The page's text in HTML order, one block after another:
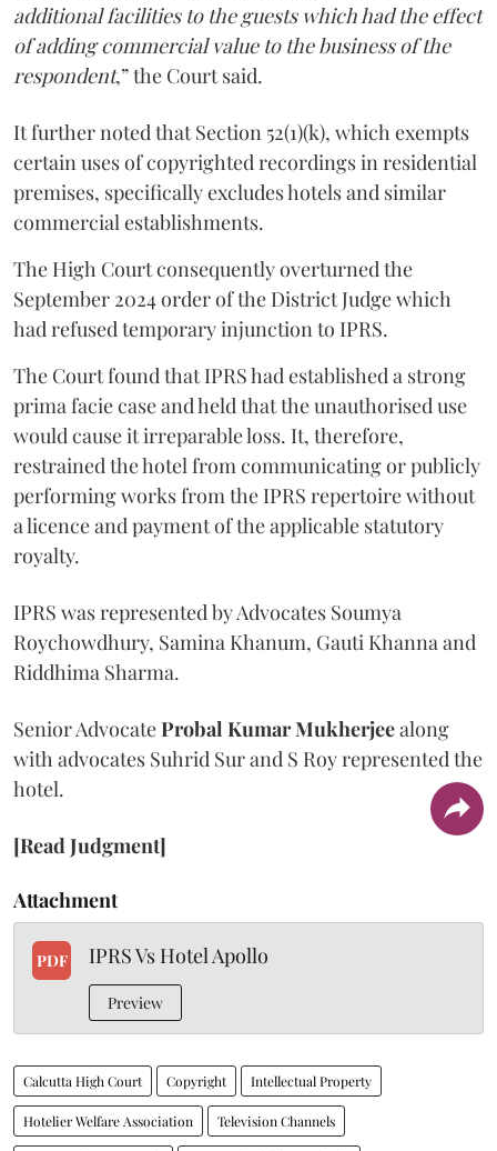
additional facilities to the guests which had the effect
of adding commercial value to the business of the
respondent,” the Court said.
It further noted that Section 52(1)(k), which exempts
certain uses of copyrighted recordings in residential
premises, specifically excludes hotels and similar
commercial establishments.
The High Court consequently overturned the
September 2024 order of the District Judge which
had refused temporary injunction to IPRS.
The Court found that IPRS had established a strong
prima facie case and held that the unauthorised use
would cause it irreparable loss. It, therefore,
restrained the hotel from communicating or publicly
performing works from the IPRS repertoire without
a licence and payment of the applicable statutory
royalty.
IPRS was represented by Advocates Soumya
Roychowdhury, Samina Khanum, Gauti Khanna and
Riddhima Sharma.
Senior AdvocateProbal Kumar Mukherjeealong
with advocates Suhrid Sur and S Roy represented the
hotel.
[Read Judgment]
Attachment
PDF IPRS Vs Hotel Apollo
Preview
Calcutta High Court Copyright Intellectual Property
Hotelier Welfare Association Television Channels